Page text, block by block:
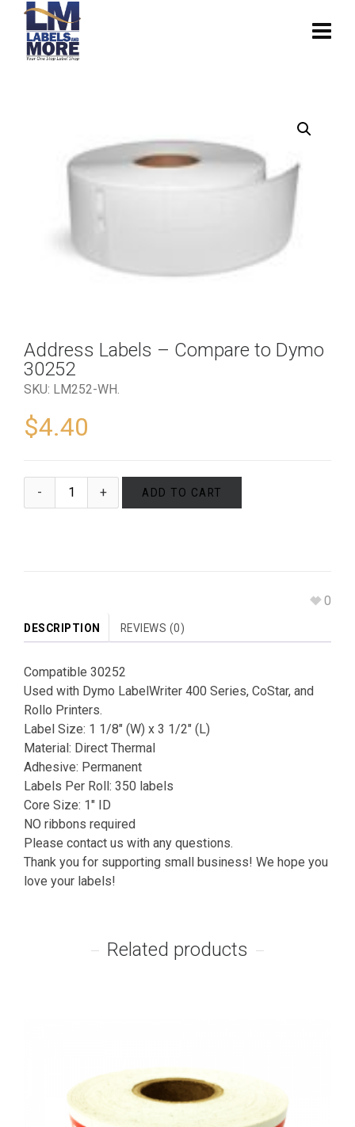
Address Labels – Compare to Dymo
30252
SKU: LM252-WH
$4.40
ADD TO CART
0
DESCRIPTION REVIEWS (0)
Compatible 30252
Used with Dymo LabelWriter 400 Series, CoStar, and
Rollo Printers.
Label Size: 1 1/8″ (W) x 3 1/2″ (L)
Material: Direct Thermal
Adhesive: Permanent
Labels Per Roll: 350 labels
Core Size: 1″ ID
NO ribbons required
Please contact us with any questions.
Thank you for supporting small business! We hope you
love your labels!
Related products